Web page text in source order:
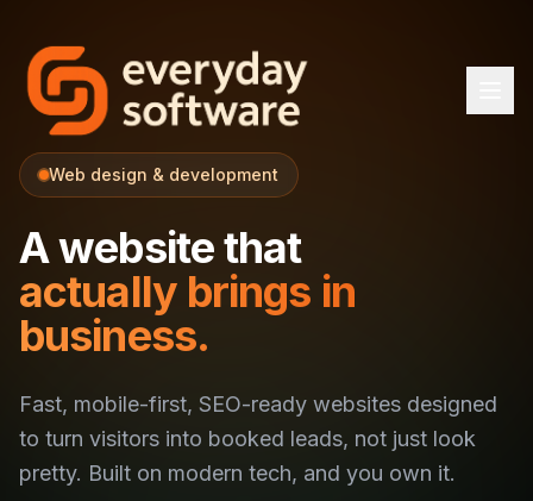
Web design & development
A website that
actually brings in
business.
Fast, mobile-first, SEO-ready websites designed
to turn visitors into booked leads, not just look
pretty. Built on modern tech, and you own it.